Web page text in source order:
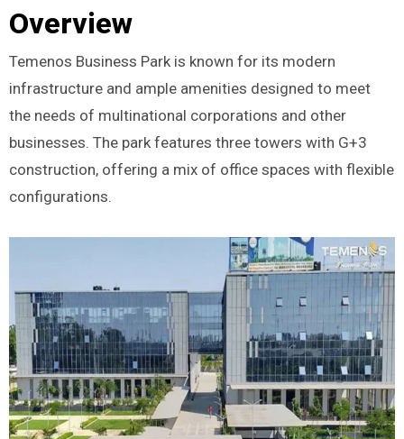
Overview
Temenos Business Park is known for its modern
infrastructure and ample amenities designed to meet
the needs of multinational corporations and other
businesses. The park features three towers with G+3
construction, offering a mix of office spaces with flexible
configurations.